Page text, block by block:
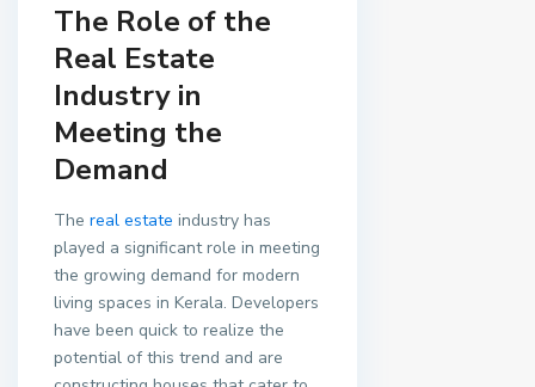
The Role of the
Real Estate
Industry in
Meeting the
Demand
The real estate industry has
played a significant role in meeting
the growing demand for modern
living spaces in Kerala. Developers
have been quick to realize the
potential of this trend and are